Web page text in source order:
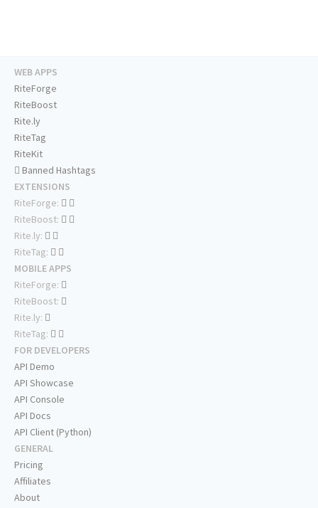
WEB APPS
RiteForge
RiteBoost
Rite.ly
RiteTag
RiteKit
Banned Hashtags
EXTENSIONS
RiteForge:
RiteBoost:
Rite.ly:
RiteTag:
MOBILE APPS
RiteForge:
RiteBoost:
Rite.ly:
RiteTag:
FOR DEVELOPERS
API Demo
API Showcase
API Console
API Docs
API Client (Python)
GENERAL
Pricing
Affiliates
About